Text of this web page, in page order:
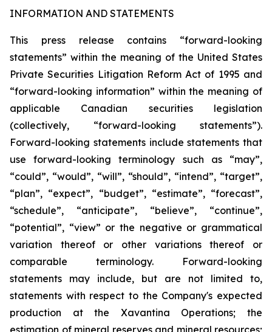
INFORMATION AND STATEMENTS
This press release contains “forward-looking
statements” within the meaning of the United States
Private Securities Litigation Reform Act of 1995 and
“forward-looking information” within the meaning of
applicable Canadian securities legislation
(collectively, “forward-looking statements”).
Forward-looking statements include statements that
use forward-looking terminology such as “may”,
“could”, “would”, “will”, “should”, “intend”, “target”,
“plan”, “expect”, “budget”, “estimate”, “forecast”,
“schedule”, “anticipate”, “believe”, “continue”,
“potential”, “view” or the negative or grammatical
variation thereof or other variations thereof or
comparable terminology. Forward-looking
statements may include, but are not limited to,
statements with respect to the Company's expected
production at the Xavantina Operations; the
estimation of mineral reserves and mineral resources;